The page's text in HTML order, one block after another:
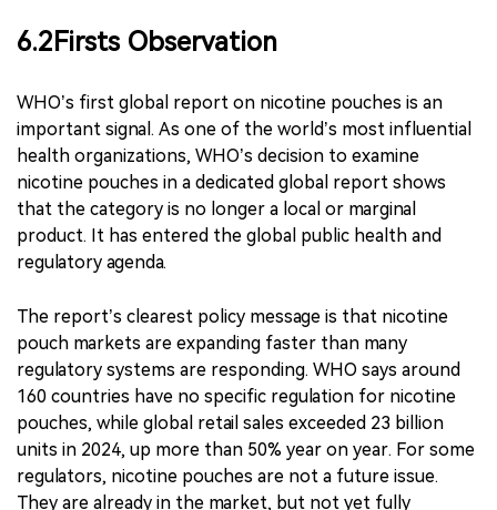
about nicotine pouches themselves. It is about how
regulators should weigh youth protection, nicotine
and black-market risk.
6.2Firsts Observation
WHO’s first global report on nicotine pouches is an
important signal. As one of the world’s most influential
nicotine pouches in a dedicated global report shows
that the category is no longer a local or marginal
product. It has entered the global public health and
regulatory agenda.
The report’s clearest policy message is that nicotine
pouch markets are expanding faster than many
regulatory systems are responding. WHO says around